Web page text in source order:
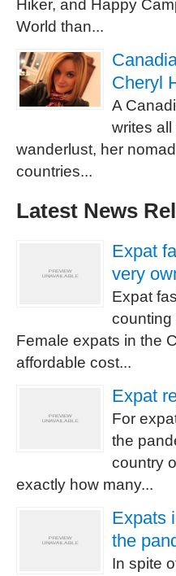
Hiker, and Happy
World than...
Cheryl
A
writes
wanderlust, her
countries...
Latest News
Expat
very
Expat
counting
Female expats in the
affordable cost...
Expat
For
the
country
exactly how many...
Expats
the
In spite